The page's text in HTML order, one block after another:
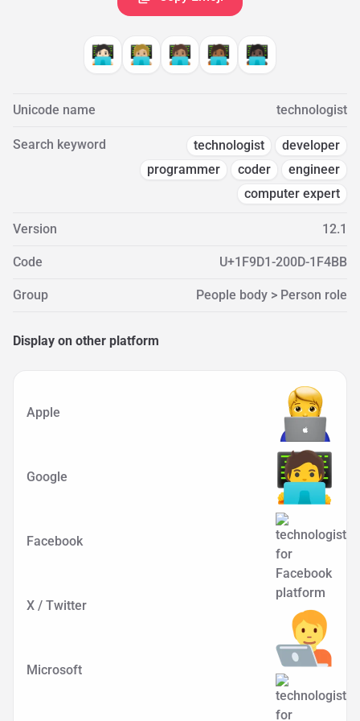
🧑🏻‍💻 🧑🏼‍💻 🧑🏽‍💻 🧑🏾‍💻 🧑🏿‍💻
Unicode name technologist
Search keyword technologist
developer
programmer
coder
engineer
computer expert
Version 12.1
Code U+1F9D1-200D-1F4BB
Group People body > Person role
Display on other platform
Apple
Google
Facebook
X / Twitter
Microsoft